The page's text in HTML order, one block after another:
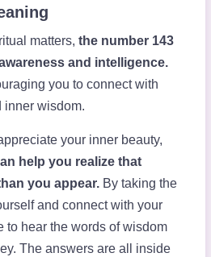
matters, the number 143
and intelligence.
you to connect with
inner wisdom.
your inner beauty,
help you realize that
you appear.By taking the
and connect with your
to hear the words of wisdom
The answers are all inside